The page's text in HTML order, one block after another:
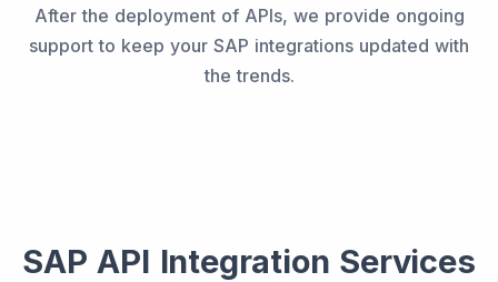
After the deployment of APIs, we provide ongoing
support to keep your SAP integrations updated with
the trends.
SAP API Integration Services